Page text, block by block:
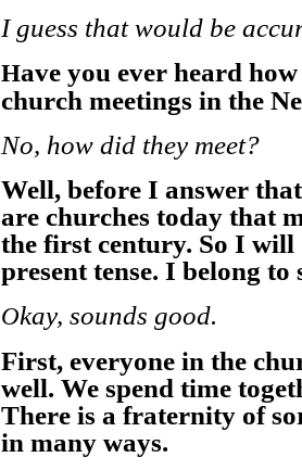
I guess that would be
Have you ever heard
church meetings in the
No, how did they meet?
Well, before I answer
are churches today that
the first century. So I will
present tense. I belong to
Okay, sounds good.
First, everyone in the
well. We spend time
There is a fraternity of
in many ways.